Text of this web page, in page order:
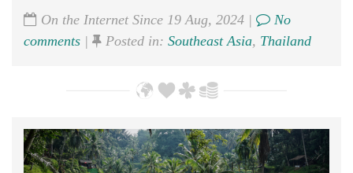
On the Internet Since 19 Aug, 2024 |
No
comments | Posted in: Southeast Asia, Thailand